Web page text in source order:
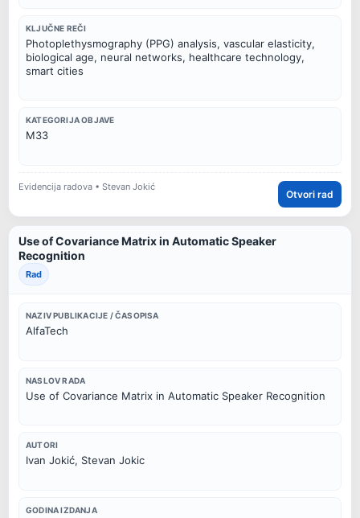
KLJUČNE REČI
Photoplethysmography (PPG) analysis, vascular elasticity,
biological age, neural networks, healthcare technology,
smart cities
KATEGORIJA OBJAVE
M33
Evidencija radova • Stevan Jokić
Otvori rad
Use of Covariance Matrix in Automatic Speaker
Recognition
Rad
NAZIV PUBLIKACIJE / ČASOPISA
AlfaTech
NASLOV RADA
Use of Covariance Matrix in Automatic Speaker Recognition
AUTORI
Ivan Jokić, Stevan Jokic
GODINA IZDANJA